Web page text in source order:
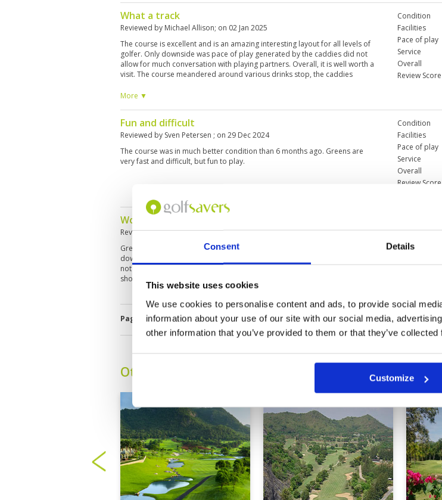
Consent Details
This website uses cookies
We use cookies to personalise content and ads, to provide social
information about your use of our site with our social media,
other information that you’ve provided to them or that they’ve
Customize
What a track
Reviewed by Michael Allison; on 02 Jan 2025
The course is excellent and is an amazing interesting layout for all levels of
golfer. Only downside was pace of play generated by the caddies did not
allow for much conversation with playing partners. Overall, it is well worth a
visit. The course meandered around various drinks stop, the caddies
course again
More ▼
Condition
Facilities
Pace of play
Service
Overall
Review Score
Fun and difficult
Reviewed by Sven Petersen ; on 29 Dec 2024
The course was in much better condition than 6 months ago. Greens are
very fast and difficult, but fun to play.
Condition
Facilities
Pace of play
Service
Overall
Review Score
Wonderful course, scenic and playable.
Reviewed byAaron Vasey; on24 Dec 2024
Great course, considered best in the area (debatable), is journey up and
down hills, mountainsides, and valleys. Very playable from the tee, greens
not exceptionally fast, ensures an enjoyable round when hitting quality
shots.
Facilities
Pace of play
Overall
Page: << < 9 10 11 12 13 14 15 16 17 18 > >>
Other Courses In Hua Hin